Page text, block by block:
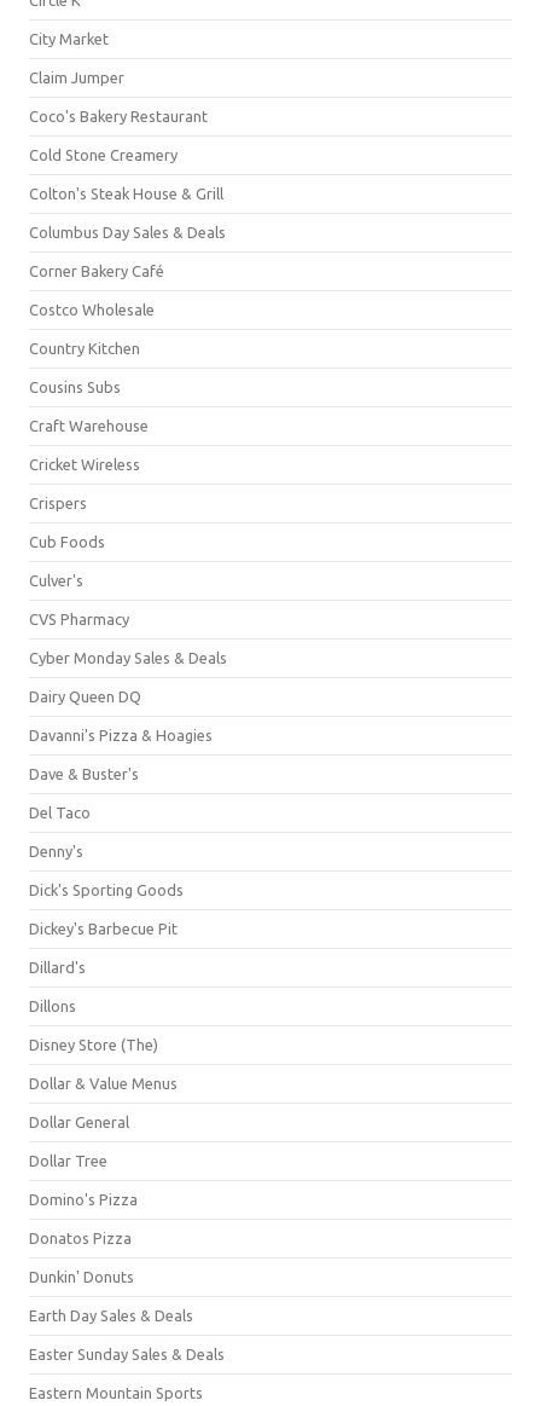
City Market
Claim Jumper
Coco's Bakery Restaurant
Cold Stone Creamery
Colton's Steak House & Grill
Columbus Day Sales & Deals
Corner Bakery Café
Costco Wholesale
Country Kitchen
Cousins Subs
Craft Warehouse
Cricket Wireless
Crispers
Cub Foods
Culver's
CVS Pharmacy
Cyber Monday Sales & Deals
Dairy Queen DQ
Davanni's Pizza & Hoagies
Dave & Buster's
Del Taco
Denny's
Dick's Sporting Goods
Dickey's Barbecue Pit
Dillard's
Dillons
Disney Store (The)
Dollar & Value Menus
Dollar General
Dollar Tree
Domino's Pizza
Donatos Pizza
Dunkin' Donuts
Earth Day Sales & Deals
Easter Sunday Sales & Deals
Eastern Mountain Sports